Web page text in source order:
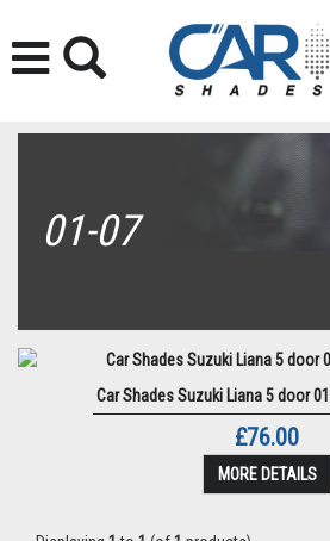
01-07
Car Shades Suzuki Liana 5 door
£76.00
MORE DETAILS